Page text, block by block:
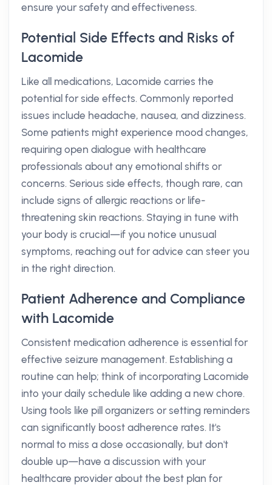
ensure your safety and effectiveness.
Potential Side Effects and Risks of
Lacomide
Like all medications, Lacomide carries the
potential for side effects. Commonly reported
issues include headache, nausea, and dizziness.
Some patients might experience mood changes,
requiring open dialogue with healthcare
professionals about any emotional shifts or
concerns. Serious side effects, though rare, can
include signs of allergic reactions or life-
threatening skin reactions. Staying in tune with
your body is crucial—if you notice unusual
symptoms, reaching out for advice can steer you
in the right direction.
Patient Adherence and Compliance
with Lacomide
Consistent medication adherence is essential for
effective seizure management. Establishing a
routine can help; think of incorporating Lacomide
into your daily schedule like adding a new chore.
Using tools like pill organizers or setting reminders
can significantly boost adherence rates. It's
normal to miss a dose occasionally, but don't
double up—have a discussion with your
healthcare provider about the best plan for